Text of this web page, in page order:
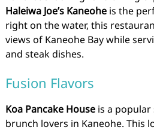
Haleiwa Joe’s Kaneoheis the
right on the water, this
views of Kaneohe Bay while
and steak dishes.
Fusion Flavors
Koa Pancake Houseis a popular
brunch lovers in Kaneohe. This